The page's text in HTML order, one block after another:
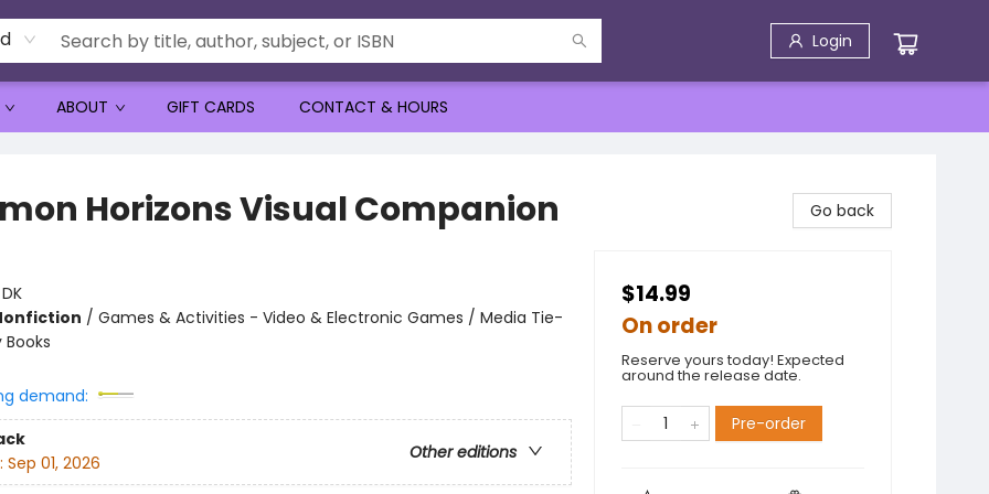
Login
ABOUT GIFT CARDS CONTACT & HOURS
Horizons Visual Companion
DK
/ Games & Activities - Video & Electronic Games / Media Tie-
demand:
Other editions
Sep 01, 2026
Go back
$14.99
On order
Reserve yours today! Expected
around the release date.
Pre-order